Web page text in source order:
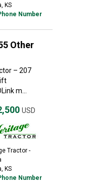
KS
Number
Other
– 207
m...
USD
Tractor -
KS
Number